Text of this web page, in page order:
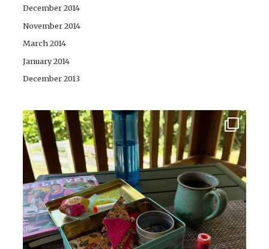
December 2014
November 2014
March 2014
January 2014
December 2013